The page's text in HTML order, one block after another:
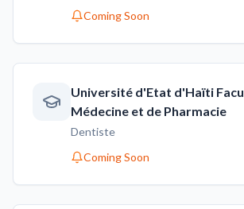
Coming Soon
Université d'Etat d'Haïti
Médecine et de Pharmacie
Dentiste
Coming Soon